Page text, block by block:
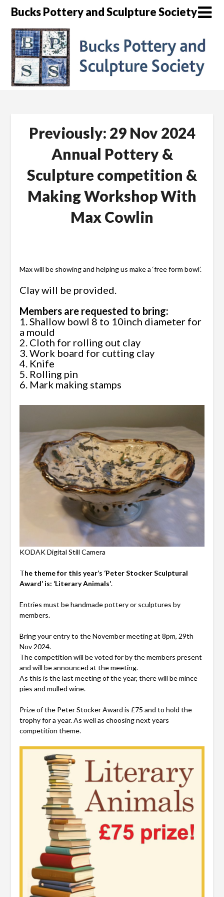
Skip
content
Bucks Pottery and Sculpture Society
Previously: 29 Nov 2024
Annual Pottery &
Sculpture competition &
Making Workshop With
Max Cowlin
Max will be showing and helping us make a ‘free form bowl’.
Clay will be provided.
Members are requested to bring:
1. Shallow bowl 8 to 10inch diameter for
a mould
2. Cloth for rolling out clay
3. Work board for cutting clay
4. Knife
5. Rolling pin
6. Mark making stamps
KODAK Digital Still Camera
The theme for this year’s ‘Peter Stocker Sculptural
Award’ is: ‘Literary Animals’.
Entries must be handmade pottery or sculptures by
members.
Bring your entry to the November meeting at 8pm, 29th
Nov 2024.
The competition will be voted for by the members present
and will be announced at the meeting.
As this is the last meeting of the year, there will be mince
pies and mulled wine.
Prize of the Peter Stocker Award is £75 and to hold the
trophy for a year. As well as choosing next years
competition theme.